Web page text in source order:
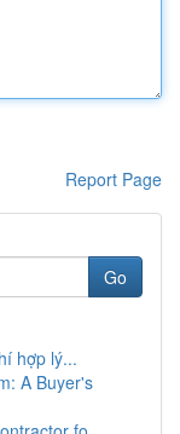
Report Page
Go
hợp lý...
A Buyer's